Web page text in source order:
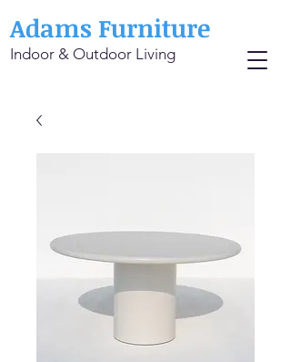
Adams Furniture
Indoor & Outdoor Living